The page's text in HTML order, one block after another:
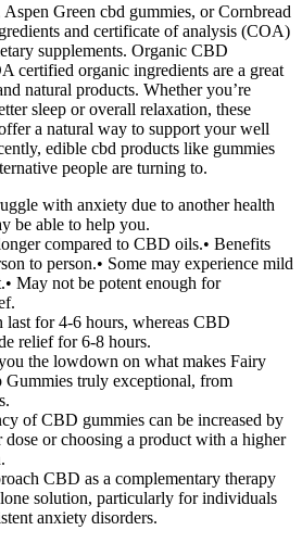
Green cbd gummies, or Cornbread
and certificate of analysis (COA)
supplements. Organic CBD
certified organic ingredients are a great
natural products. Whether you’re
sleep or overall relaxation, these
a natural way to support your well
edible cbd products like gummies
people are turning to.
with anxiety due to another health
be able to help you.
compared to CBD oils.• Benefits
to person.• Some may experience mild
May not be potent enough for
for 4-6 hours, whereas CBD
relief for 6-8 hours.
the lowdown on what makes Fairy
Gummies truly exceptional, from
of CBD gummies can be increased by
dose or choosing a product with a higher
CBD as a complementary therapy
solution, particularly for individuals
anxiety disorders.